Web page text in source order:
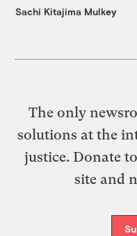
Sachi Kitajima Mulkey
The only
solutions at the
justice. Donate
site and